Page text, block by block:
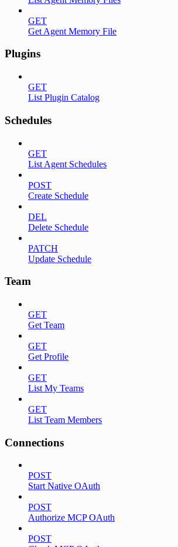
GET
Get Agent Memory File
Plugins
GET
List Plugin Catalog
Schedules
GET
List Agent Schedules
POST
Create Schedule
DEL
Delete Schedule
PATCH
Update Schedule
Team
GET
Get Team
GET
Get Profile
GET
List My Teams
GET
List Team Members
Connections
POST
Start Native OAuth
POST
Authorize MCP OAuth
POST